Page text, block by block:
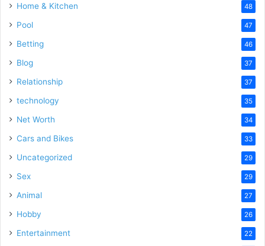
Home & Kitchen 48
Pool 47
Betting 46
Blog 37
Relationship 37
technology 35
Net Worth 34
Cars and Bikes 33
Uncategorized 29
Sex 29
Animal 27
Hobby 26
Entertainment 22